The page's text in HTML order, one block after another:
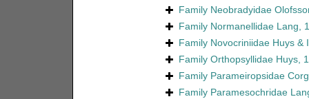
Family Neobradyidae
Family Normanellidae Lang,
Family Novocriniidae Huys &
Family Orthopsyllidae Huys,
Family Parameiropsidae
Family Paramesochridae